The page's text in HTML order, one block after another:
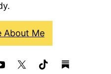
About Me